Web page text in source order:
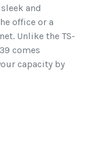
and
office or a
Unlike the TS-
comes
capacity by